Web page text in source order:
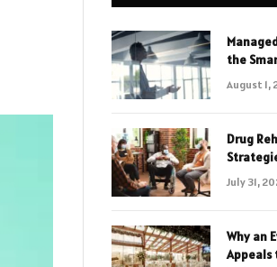
the
August 1,
Drug
July 31,
Why an
Appeals